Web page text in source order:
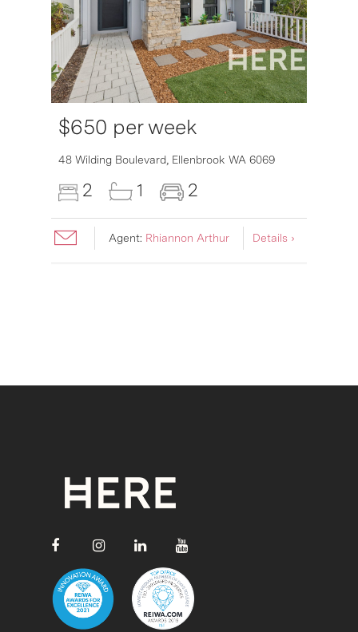
$650 per week
48 Wilding Boulevard, Ellenbrook WA 6069
2 1 2
Agent: Rhiannon Arthur Details ›